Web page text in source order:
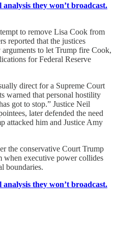
they won’t broadcast.
to remove Lisa Cook from
reported that the justices
to let Trump fire Cook,
for Federal Reserve
direct for a Supreme Court
warned that personal hostility
got to stop.” Justice Neil
later defended the need
attacked him and Justice Amy
the conservative Court Trump
executive power collides
boundaries.
they won’t broadcast.